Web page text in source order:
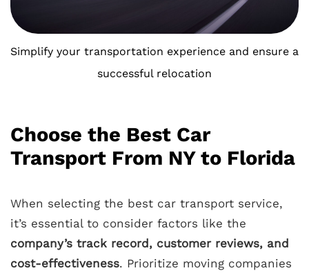
Simplify your transportation experience and ensure a
successful relocation
Choose the Best Car
Transport From NY to Florida
When selecting the best car transport service,
it’s essential to consider factors like the
company’s track record, customer reviews, and
cost-effectiveness. Prioritize moving companies